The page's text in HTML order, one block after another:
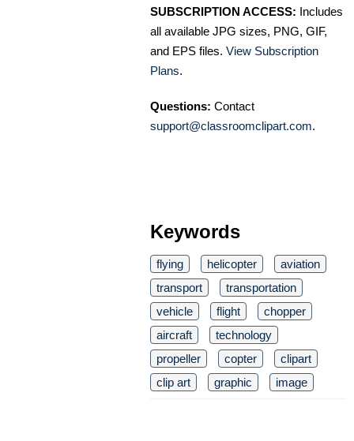
SUBSCRIPTION ACCESS: Includes
all available JPG sizes, PNG, GIF,
and EPS files. View Subscription
Plans.
Questions: Contact
support@classroomclipart.com.
Keywords
flying helicopter
aviation
transport
transportation
vehicle
flight
chopper
aircraft
technology
propeller
copter
clipart
clip art
graphic image